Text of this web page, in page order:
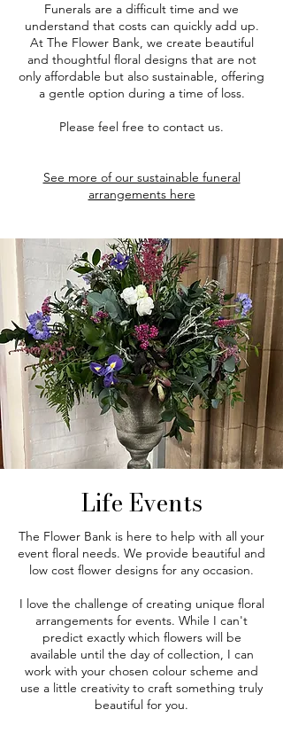
Funerals are a difficult time and we
understand that costs can quickly add up.
At The Flower Bank, we create beautiful
and thoughtful floral designs that are not
only affordable but also sustainable, offering
a gentle option during a time of loss.​
Please feel free to contact us.
See more of our sustainable funeral
arrangements here
Life Events
The Flower Bank is here to help with all your
event floral needs. We provide beautiful and
low cost flower designs for any occasion.
I love the challenge of creating unique floral
arrangements for events. While I can't
predict exactly which flowers will be
available until the day of collection, I can
work with your chosen colour scheme and
use a little creativity to craft something truly
beautiful for you.